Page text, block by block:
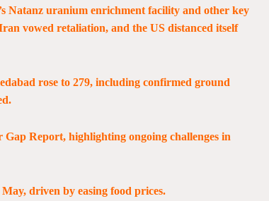
Natanz uranium enrichment facility and other key
vowed retaliation, and the US distanced itself
rose to 279, including confirmed ground
Report, highlighting ongoing challenges in
driven by easing food prices.